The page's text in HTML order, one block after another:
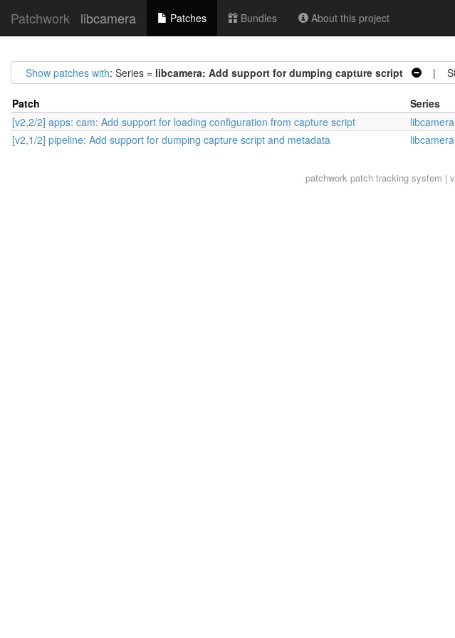
Patchwork libcamera Patches Bundles About this project
Show patches with: Series = libcamera: Add support for dumping capture script |
Patch Series
[v2,2/2] apps: cam: Add support for loading configuration from capture script
[v2,1/2] pipeline: Add support for dumping capture script and metadata
patchworkpatch tracking system |